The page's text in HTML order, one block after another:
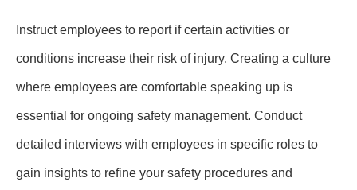
Instruct employees to report if certain activities or
conditions increase their risk of injury. Creating a culture
where employees are comfortable speaking up is
essential for ongoing safety management. Conduct
detailed interviews with employees in specific roles to
gain insights to refine your safety procedures and